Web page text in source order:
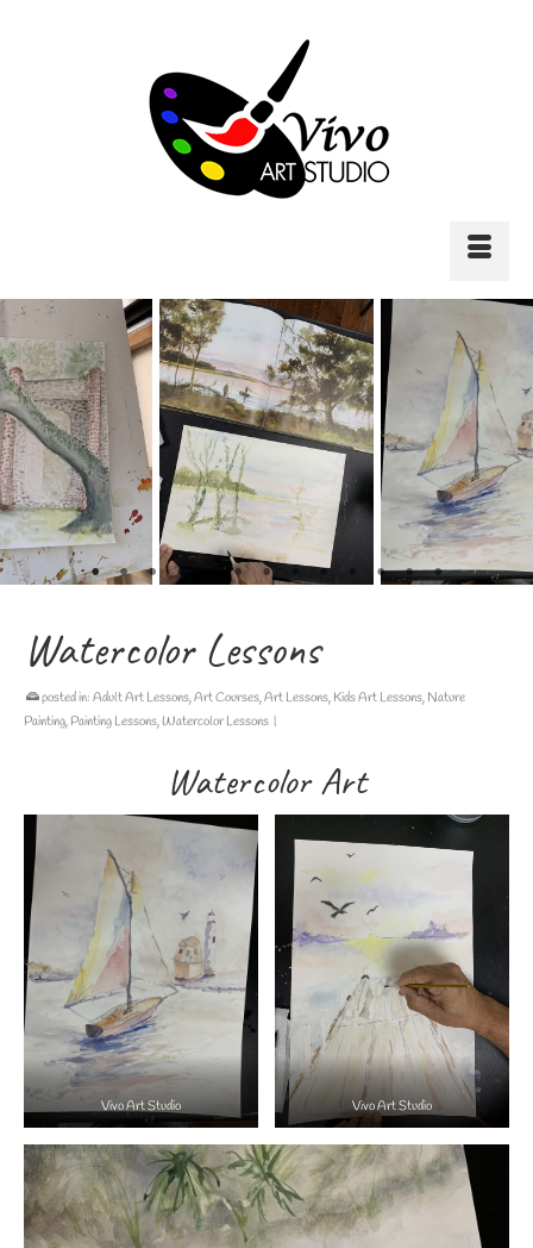
Watercolor Lessons
posted in: Adult Art Lessons,Art Courses,Art Lessons, Kids Art Lessons, Nature
Painting, Painting Lessons,Watercolor Lessons |
Watercolor Art
Vivo Art Studio Vivo Art Studio